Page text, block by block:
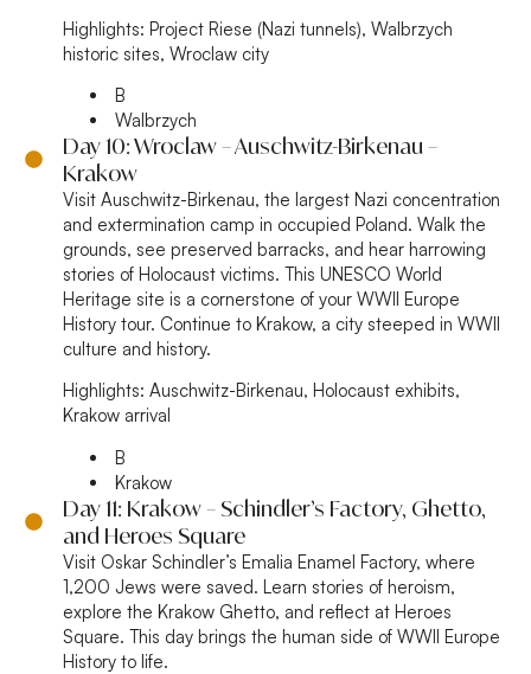
Highlights: Project Riese (Nazi tunnels), Walbrzych
historic sites, Wroclaw city
B
Walbrzych
Day 10: Wroclaw – Auschwitz-Birkenau –
Krakow
Visit Auschwitz-Birkenau, the largest Nazi concentration
and extermination camp in occupied Poland. Walk the
grounds, see preserved barracks, and hear harrowing
stories of Holocaust victims. This UNESCO World
Heritage site is a cornerstone of your WWII Europe
History tour. Continue to Krakow, a city steeped in WWII
culture and history.
Highlights: Auschwitz-Birkenau, Holocaust exhibits,
Krakow arrival
B
Krakow
Day 11: Krakow – Schindler’s Factory, Ghetto,
and Heroes Square
Visit Oskar Schindler’s Emalia Enamel Factory, where
1,200 Jews were saved. Learn stories of heroism,
explore the Krakow Ghetto, and reflect at Heroes
Square. This day brings the human side of WWII Europe
History to life.